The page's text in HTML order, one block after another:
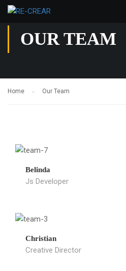
OUR TEAM
Home Our Team
Belinda
Js Developer
Christian
Creative Director